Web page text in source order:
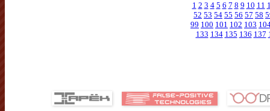
1 2 3 4 5 6 7 8 9 10 11
52 53 54 55 56 57 58
99 100 101 102 103
133 134 135 136 137